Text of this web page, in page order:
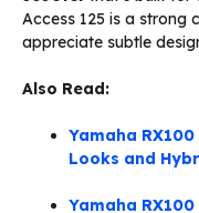
Access 125 is a strong
appreciate subtle
Also Read:
Yamaha
Looks and
Yamaha